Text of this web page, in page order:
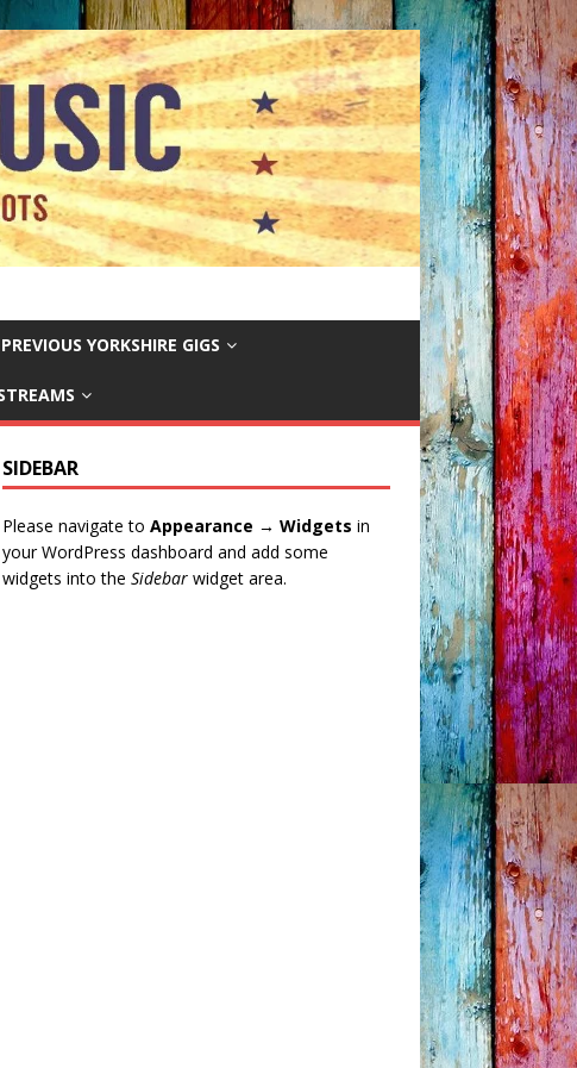
PREVIOUS YORKSHIRE GIGS
SIDEBAR
Please navigate to Appearance → Widgets in
your WordPress dashboard and add some
widgets into the Sidebarwidget area.